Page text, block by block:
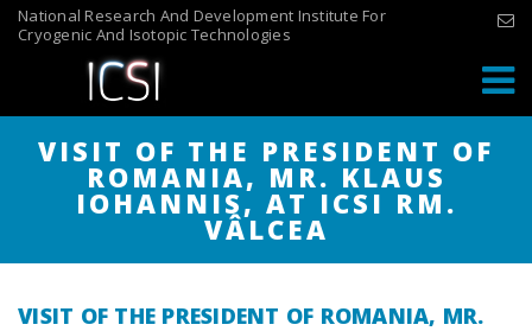
Skip
National Research And Development Institute For
Cryogenic And Isotopic Technologies
VISIT OF THE PRESIDENT OF
ROMANIA, MR. KLAUS
IOHANNIS, AT ICSI RM.
VÂLCEA
VISIT OF THE PRESIDENT OF ROMANIA, MR.